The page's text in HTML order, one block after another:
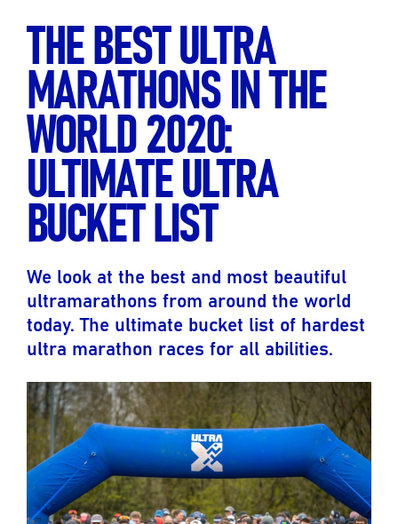
THE BEST ULTRA
MARATHONS IN THE
WORLD 2020:
ULTIMATE ULTRA
BUCKET LIST
We look at the best and most beautiful
ultramarathons from around the world
today. The ultimate bucket list of hardest
ultra marathon races for all abilities.